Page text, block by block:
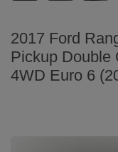
2017 Ford
Pickup Double
4WD Euro 6